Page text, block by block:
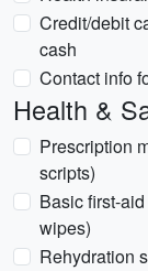
Credit/debit
cash
Contact info
Health &
Prescription
scripts)
Basic first-
wipes)
Rehydration